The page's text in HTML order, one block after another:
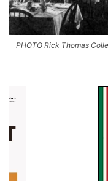
PHOTO Rick Thomas